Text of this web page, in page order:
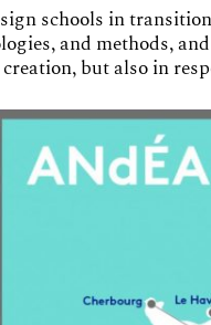
schools in
and methods,
but also in